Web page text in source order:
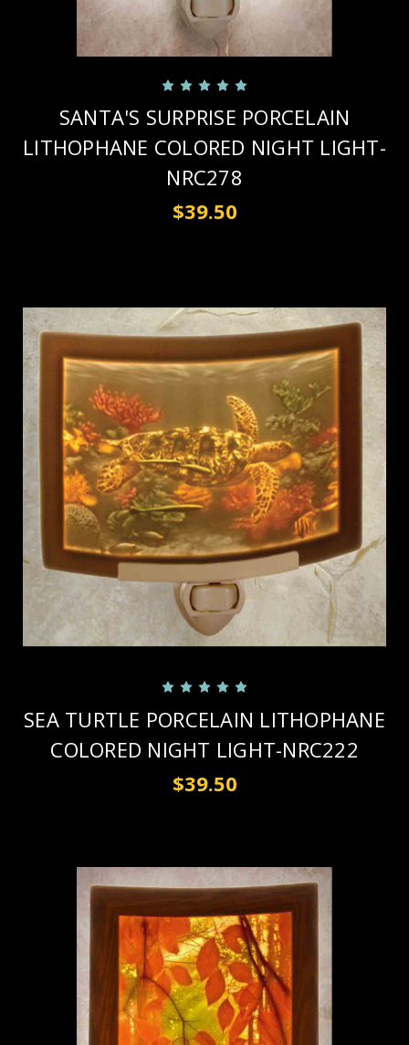
SANTA'S SURPRISE PORCELAIN
LITHOPHANE COLORED NIGHT LIGHT-
NRC278
$39.50
SEA TURTLE PORCELAIN LITHOPHANE
COLORED NIGHT LIGHT-NRC222
$39.50